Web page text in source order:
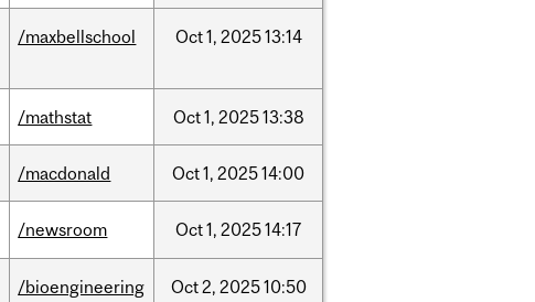
/maxbellschool Oct1, 202513:14
/mathstat Oct1, 202513:38
/macdonald Oct1, 202514:00
/newsroom Oct1, 202514:17
/bioengineering Oct2, 202510:50